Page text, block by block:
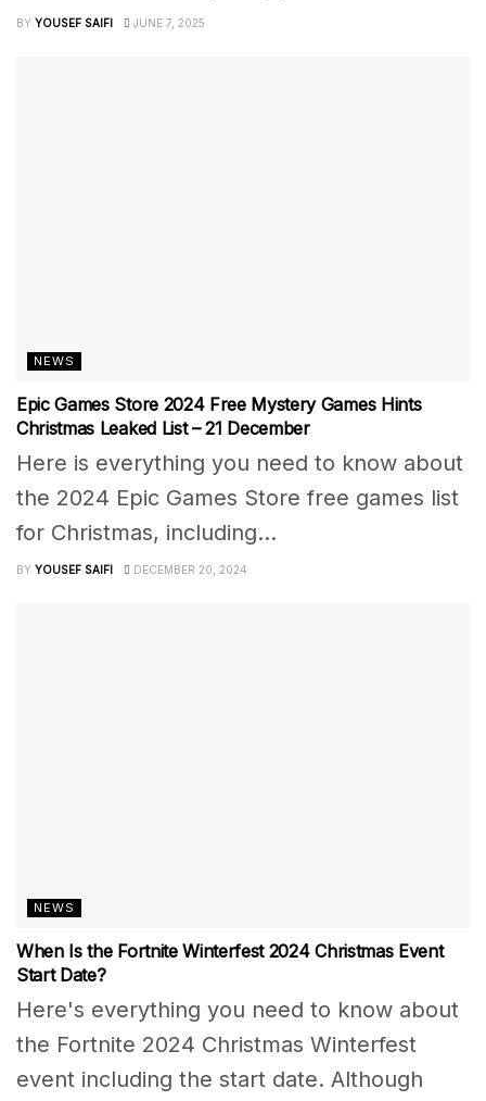
BY YOUSEF SAIFI JUNE 7, 2025
NEWS
Epic Games Store 2024 Free Mystery Games Hints
Christmas Leaked List – 21 December
Here is everything you need to know about
the 2024 Epic Games Store free games list
for Christmas, including...
BY YOUSEF SAIFI DECEMBER 20, 2024
NEWS
When Is the Fortnite Winterfest 2024 Christmas Event
Start Date?
Here's everything you need to know about
the Fortnite 2024 Christmas Winterfest
event including the start date. Although